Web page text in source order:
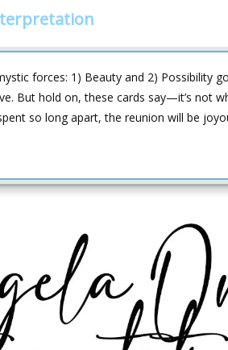
forces: 1) Beauty and 2) Possibility
But hold on, these cards say—it’s not
so long apart, the reunion will be